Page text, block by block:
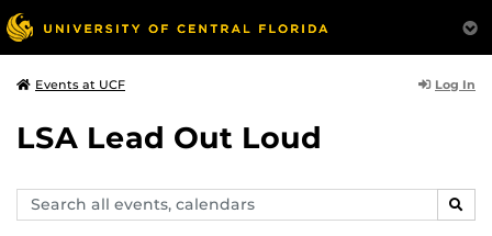
Events at UCF Log In
LSA Lead Out Loud
Search
events,